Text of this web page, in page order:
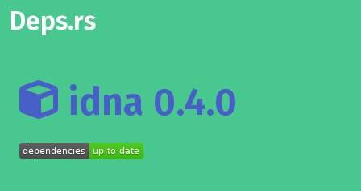
Deps.rs
idna 0.4.0